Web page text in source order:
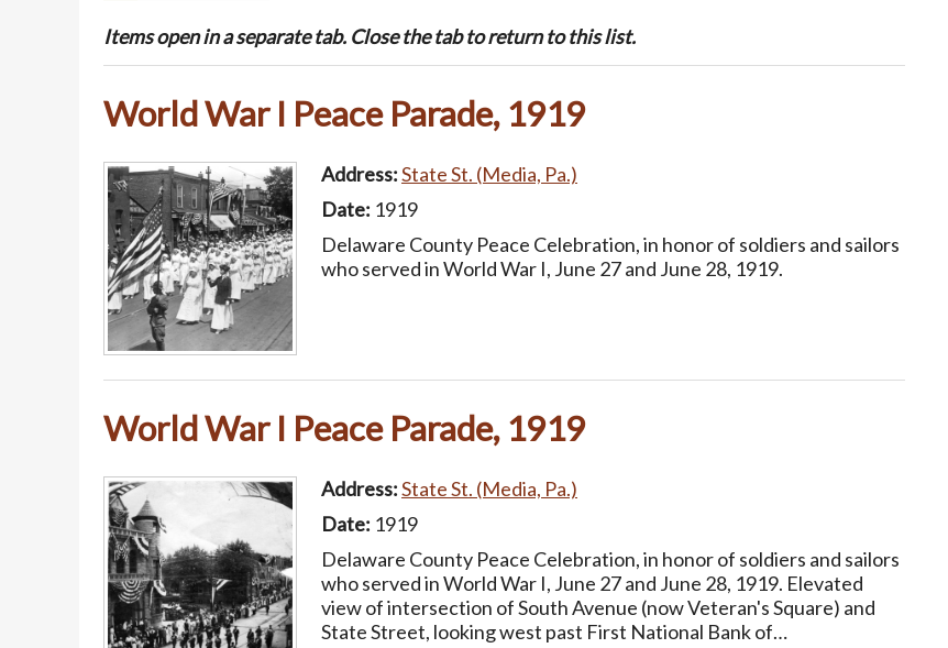
Items open in a separate tab. Close the tab to return to this list.
World War I Peace Parade, 1919
Address:State St. (Media, Pa.)
Date: 1919
Delaware County Peace Celebration, in honor of soldiers and sailors
who served in World War I, June 27 and June 28, 1919.
World War I Peace Parade, 1919
Address:State St. (Media, Pa.)
Date: 1919
Delaware County Peace Celebration, in honor of soldiers and sailors
who served in World War I, June 27 and June 28, 1919. Elevated
view of intersection of South Avenue (now Veteran's Square) and
State Street, looking west past First National Bank of…